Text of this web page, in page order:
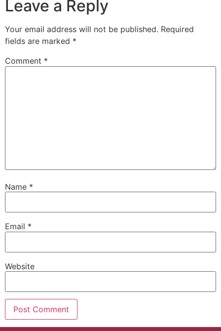
Leave a Reply
Your email address will not be published. Required
fields are marked *
Comment *
Name *
Email *
Website